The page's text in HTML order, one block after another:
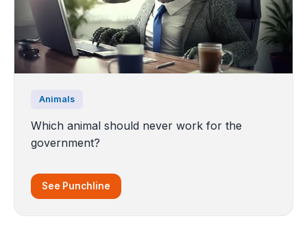
Animals
Which animal should never work for the
government?
See Punchline